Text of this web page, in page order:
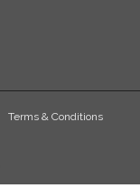
Terms & Conditions